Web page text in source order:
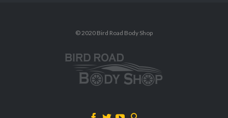
© 2020 Bird Road Body Shop